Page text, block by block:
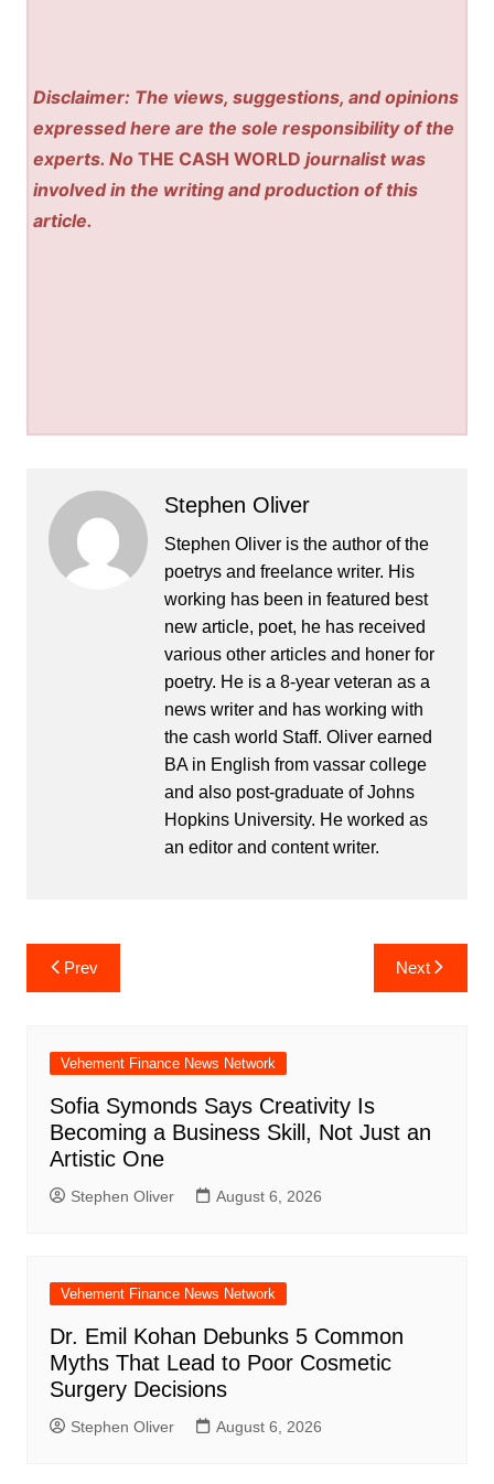
Disclaimer: The views, suggestions, and opinions
expressed here are the sole responsibility of the
experts. NoTHE CASH WORLD journalist was
involved in the writing and production of this
article.
Stephen Oliver
Stephen Oliver is the author of the
poetrys and freelance writer. His
working has been in featured best
new article, poet, he has received
various other articles and honer for
poetry. He is a 8-year veteran as a
news writer and has working with
the cash world Staff. Oliver earned
BA in English from vassar college
and also post-graduate of Johns
Hopkins University. He worked as
an editor and content writer.
Post
navigation
Prev Next
Vehement Finance News Network
Sofia Symonds Says Creativity Is
Becoming a Business Skill, Not Just an
Artistic One
Stephen Oliver August 6, 2026
Vehement Finance News Network
Dr. Emil Kohan Debunks 5 Common
Myths That Lead to Poor Cosmetic
Surgery Decisions
Stephen Oliver August 6, 2026